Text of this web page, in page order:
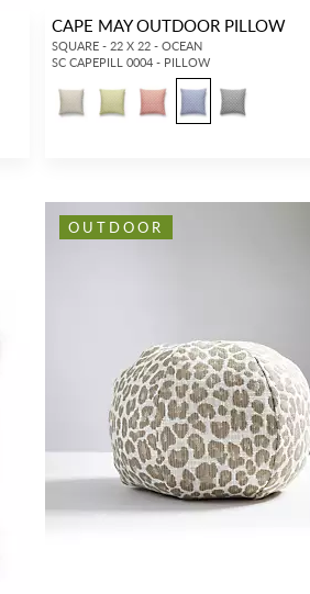
CAPE MAY OUTDOOR PILLOW
SQUARE - 22 X 22 - OCEAN
SC CAPEPILL 0004 - PILLOW
OUTDOOR